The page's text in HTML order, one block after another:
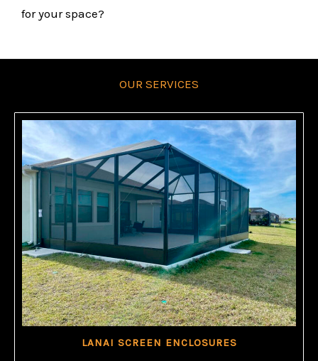
for your space?
OUR SERVICES
LANAI SCREEN ENCLOSURES